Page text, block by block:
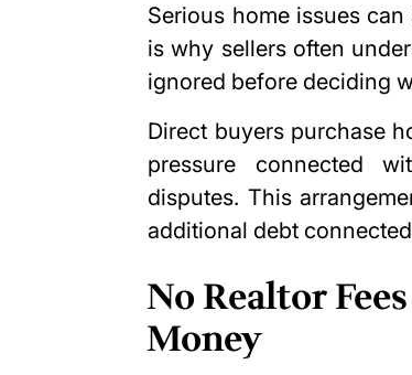
Serious home issues
is why sellers often
ignored before deciding
Direct buyers purchase
pressure connected
disputes. This
additional debt
No Realtor
Money